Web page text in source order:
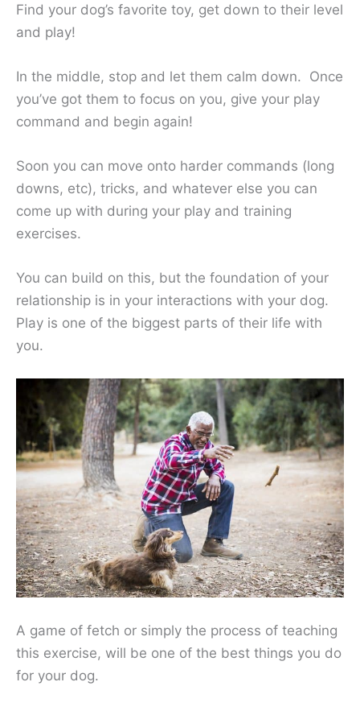
Find your dog’s favorite toy, get down to their level
and play!
In the middle, stop and let them calm down. Once
you’ve got them to focus on you, give your play
command and begin again!
Soon you can move onto harder commands (long
downs, etc), tricks, and whatever else you can
come up with during your play and training
exercises.
You can build on this, but the foundation of your
relationship is in your interactions with your dog.
Play is one of the biggest parts of their life with
you.
A game of fetch or simply the process of teaching
this exercise, will be one of the best things you do
for your dog.